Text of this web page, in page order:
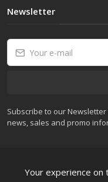
Newsletter
Subscribe to our
news, sales and promo
Your experience on